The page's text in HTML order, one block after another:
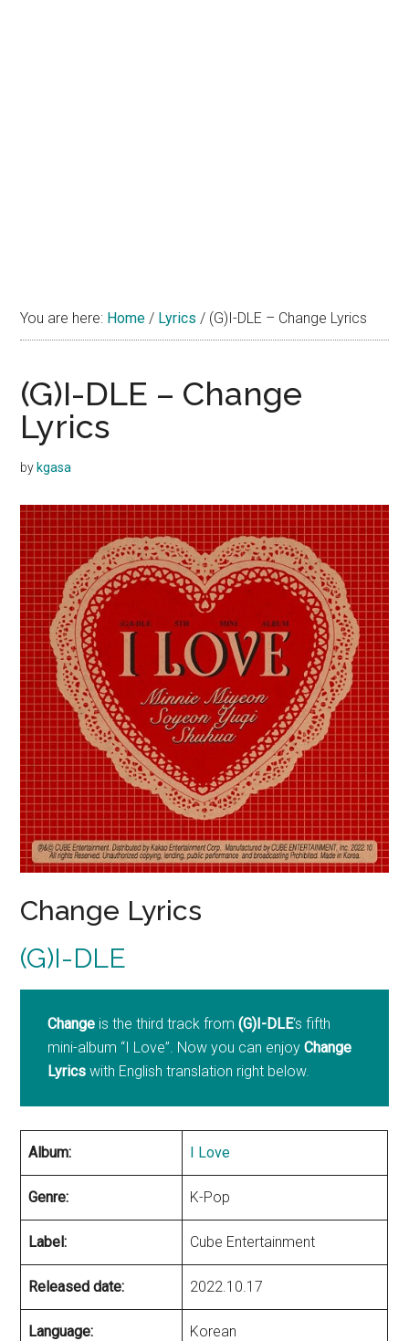
You are here: Home / Lyrics / (G)I-DLE – Change Lyrics
(G)I-DLE – Change
Lyrics
by kgasa
Change Lyrics
(G)I-DLE
Change is the third track from(G)I-DLE‘s fifth
mini-album “I Love”. Now you can enjoyChange
Lyrics with English translation right below.
Album: I Love
Genre: K-Pop
Label: Cube Entertainment
Released date: 2022.10.17
Language: Korean